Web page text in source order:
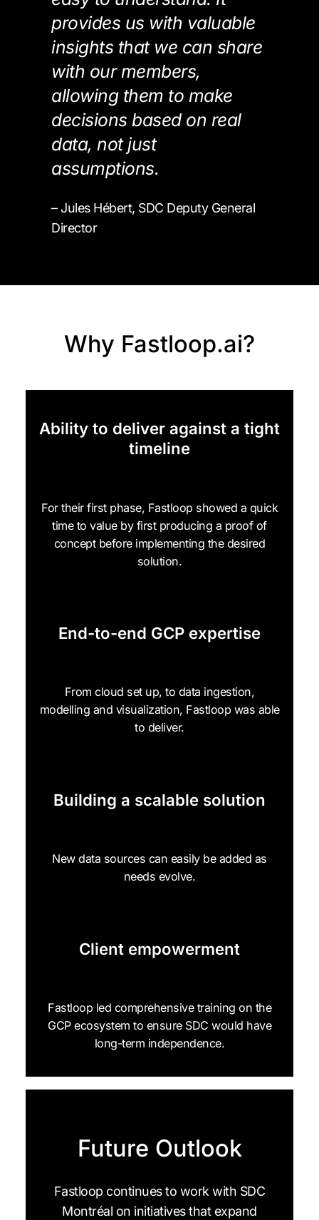
provides us with valuable
insights that we can share
with our members,
allowing them to make
decisions based on real
data, not just
assumptions.
– Jules Hébert, SDC Deputy General
Director
Why Fastloop.ai?
Ability to deliver against a tight
timeline
For their first phase, Fastloop showed a quick
time to value by first producing a proof of
concept before implementing the desired
solution.
End-to-end GCP expertise
From cloud set up, to data ingestion,
modelling and visualization, Fastloop was able
to deliver.
Building a scalable solution
New data sources can easily be added as
needs evolve.
Client empowerment
Fastloop led comprehensive training on the
GCP ecosystem to ensure SDC would have
long-term independence.
Future Outlook
Fastloop continues to work with SDC
Montréal on initiatives that expand